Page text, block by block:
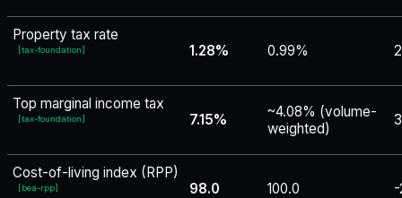
Property tax rate
[tax-foundation] 1.28% 0.99%
Top marginal income tax
[tax-foundation] 7.15%
~4.08% (volume-
weighted)
Cost-of-living index (RPP)
[bea-rpp] 98.0 100.0